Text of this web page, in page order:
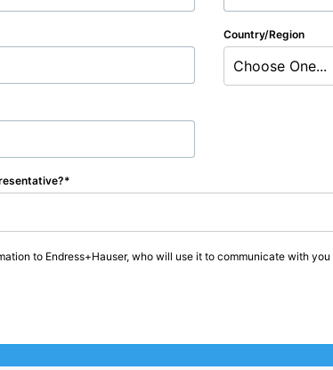
Country/Region
Choose One...
to Endress+Hauser, who will use it to communicate with